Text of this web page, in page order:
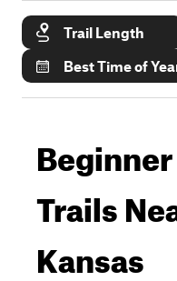
Trail Length
Best Time of
Trails
Kansas